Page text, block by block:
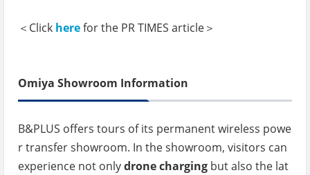
＜Click herefor the PR TIMES article＞
Omiya Showroom Information
B&PLUS offers tours of its permanent wireless powe
r transfer showroom. In the showroom, visitors can
experience not onlydrone charging but also the lat